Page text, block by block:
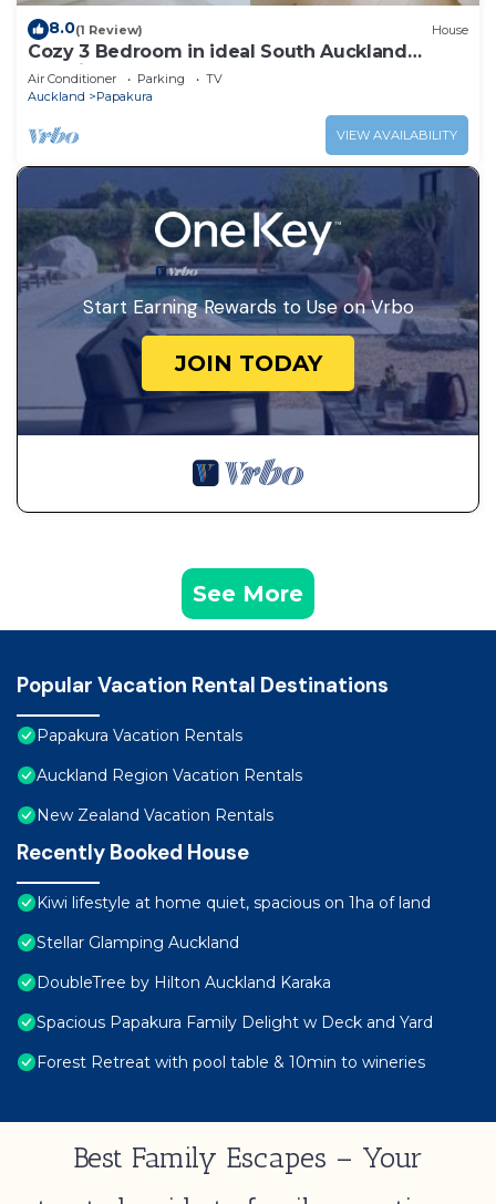
8.0(1 Review) House
Cozy 3 Bedroom in ideal South Auckland
Location
Air Conditioner Parking
TV
Auckland
Papakura
VIEW AVAILABILITY
Start Earning Rewards to Use on Vrbo
JOIN TODAY
See More
Popular Vacation Rental Destinations
Papakura Vacation Rentals
Auckland Region Vacation Rentals
New Zealand Vacation Rentals
Recently Booked House
Kiwi lifestyle at home quiet, spacious on 1ha of land
Stellar Glamping Auckland
DoubleTree by Hilton Auckland Karaka
Spacious Papakura Family Delight w Deck and Yard
Forest Retreat with pool table & 10min to wineries
Best Family Escapes – Your